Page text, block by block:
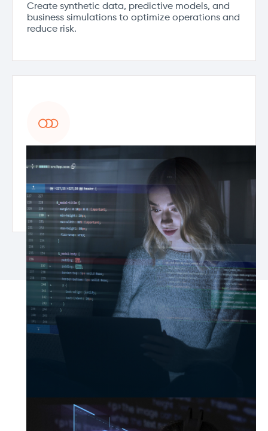
Create synthetic data, predictive models, and
business simulations to optimize operations and
reduce risk.
MLOps & AI model optimization
Deploy, monitor, and maintain generative AI
models with continuous improvements,
automated retraining, and AI model lifecycle
management.
What you’ll achieve with
Streamline copywriting, marketing, and content
generation with AI-powered automation.